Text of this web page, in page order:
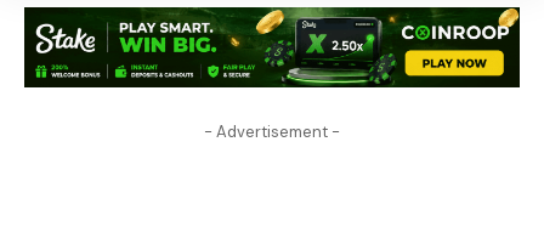
- Advertisement -